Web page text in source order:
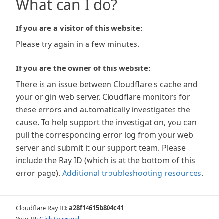
What can I do?
If you are a visitor of this website:
Please try again in a few minutes.
If you are the owner of this website:
There is an issue between Cloudflare's cache and
your origin web server. Cloudflare monitors for
these errors and automatically investigates the
cause. To help support the investigation, you can
pull the corresponding error log from your web
server and submit it our support team. Please
include the Ray ID (which is at the bottom of this
error page). Additional troubleshooting resources.
Cloudflare Ray ID:a28f14615b804c41